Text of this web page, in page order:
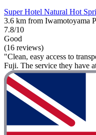
Super Hotel Natural Hot
3.6 km from Iwamotoyama
7.8/10
Good
(16 reviews)
"Clean, easy access to
Fuji. The service they have